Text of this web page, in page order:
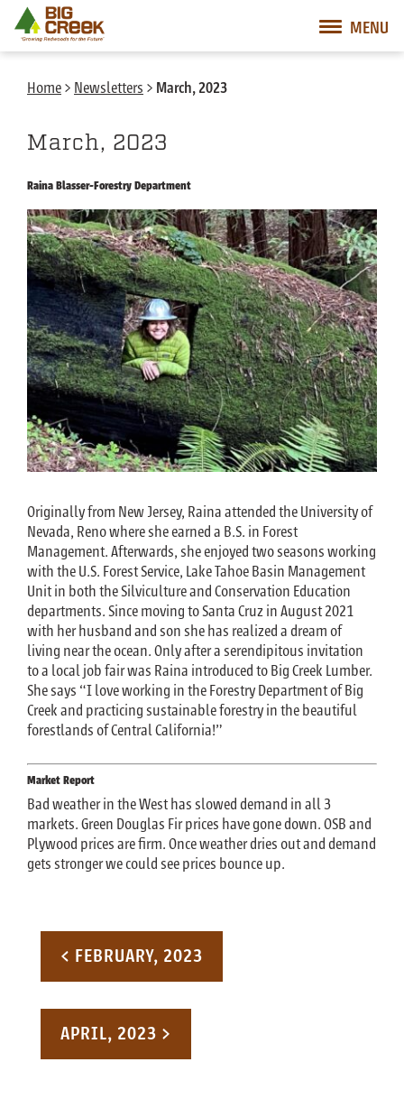
Desktop Customer Related Navigation
Desktop Primary Navigation
Big Creek Lumber
MENU
Mobile Customer Related Navigation
Mobile Primary Navigation
Home> Newsletters > March, 2023
March, 2023
Raina Blasser-Forestry Department
Originally from New Jersey, Raina attended the University of
Nevada, Reno where she earned a B.S. in Forest
Management. Afterwards, she enjoyed two seasons working
with the U.S. Forest Service, Lake Tahoe Basin Management
Unit in both the Silviculture and Conservation Education
departments. Since moving to Santa Cruz in August 2021
with her husband and son she has realized a dream of
living near the ocean. Only after a serendipitous invitation
to a local job fair was Raina introduced to Big Creek Lumber.
She says “I love working in the Forestry Department of Big
Creek and practicing sustainable forestry in the beautiful
forestlands of Central California!”
Market Report
Bad weather in the West has slowed demand in all 3
markets. Green Douglas Fir prices have gone down. OSB and
Plywood prices are firm. Once weather dries out and demand
gets stronger we could see prices bounce up.
Post navigation
< FEBRUARY, 2023
APRIL, 2023 >